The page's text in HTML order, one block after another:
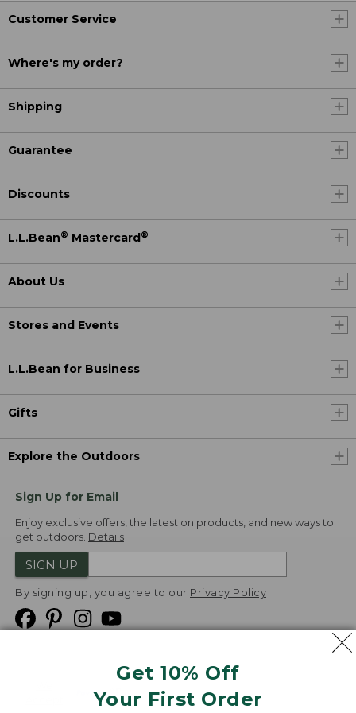
Get 10% Off
Your First Order
Customer Service
Where's my order?
Shipping
Guarantee
Discounts
L.L.Bean® Mastercard ®
About Us
Stores and Events
L.L.Bean for Business
Gifts
Explore the Outdoors
Sign Up for Email
Enjoy exclusive offers, the latest on products, and new ways to
get outdoors. Details
SIGN UP
By signing up, you agree to our Privacy Policy